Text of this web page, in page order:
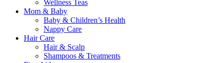
Wellness Teas
Mom & Baby
Baby & Children’s Health
Nappy Care
Hair Care
Hair & Scalp
Shampoos & Treatments